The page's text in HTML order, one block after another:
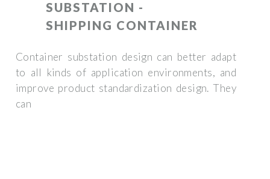
SUBSTATION -
SHIPPING CONTAINER
Container substation design can better adapt
to all kinds of application environments, and
improve product standardization design. They
can